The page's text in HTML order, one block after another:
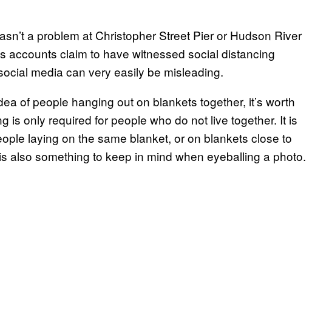
a problem at Christopher Street Pier or Hudson River
accounts claim to have witnessed social distancing
media can very easily be misleading.
of people hanging out on blankets together, it’s worth
is only required for people who do not live together. It is
laying on the same blanket, or on blankets close to
also something to keep in mind when eyeballing a photo.